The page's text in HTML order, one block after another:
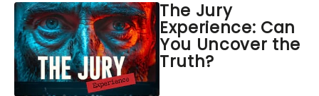
Normal, there's no place like home on
the Broadway stage for Aaron...
The Jury
Experience: Can
You Uncover the
Truth?